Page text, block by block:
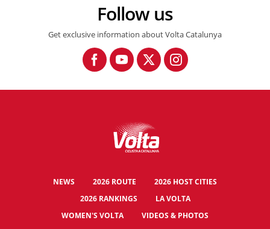
Follow us
Get exclusive information about Volta Catalunya
NEWS 2026 ROUTE
2026 HOST CITIES
2026 RANKINGS
LA VOLTA
WOMEN'S VOLTA
VIDEOS & PHOTOS